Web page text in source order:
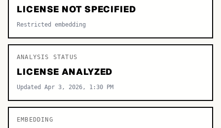
LICENSE NOT SPECIFIED
Restricted embedding
ANALYSIS STATUS
LICENSE ANALYZED
Updated Apr 3, 2026, 1:30 PM
EMBEDDING